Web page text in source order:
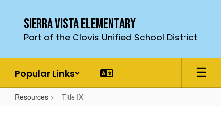
content
Sierra Vista Elementary
Part of the Clovis Unified School District
Popular Links
Resources Title IX